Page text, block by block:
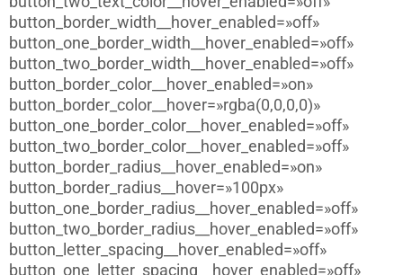
button_border_width__hover_enabled=»off»
button_one_border_width__hover_enabled=»off»
button_two_border_width__hover_enabled=»off»
button_border_color__hover_enabled=»on»
button_border_color__hover=»rgba(0,0,0,0)»
button_one_border_color__hover_enabled=»off»
button_two_border_color__hover_enabled=»off»
button_border_radius__hover_enabled=»on»
button_border_radius__hover=»100px»
button_one_border_radius__hover_enabled=»off»
button_two_border_radius__hover_enabled=»off»
button_letter_spacing__hover_enabled=»off»
button_one_letter_spacing__hover_enabled=»off»